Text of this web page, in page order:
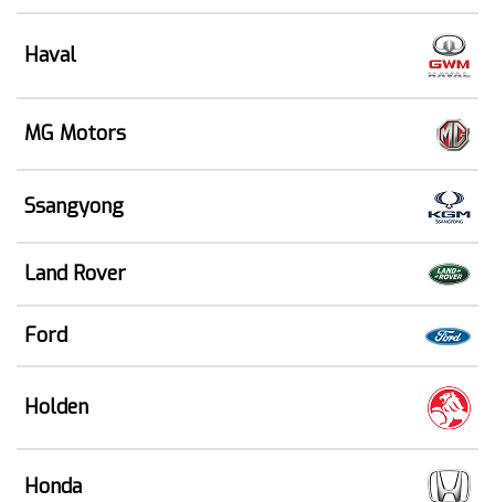
Haval
MG Motors
Ssangyong
Land Rover
Ford
Holden
Honda